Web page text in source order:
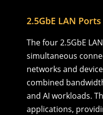
2.5GbE LAN Ports
The four 2.5GbE
simultaneous
networks and
combined
and AI workloads.
applications,